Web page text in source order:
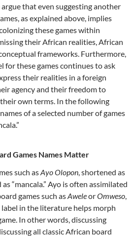
that even suggesting another
as explained above, implies
these games within
their African realities, African
frameworks. Furthermore,
for these games continues to ask
their realities in a foreign
agency and their freedom to
own terms. In the following
of a selected number of games
Games Names Matter
such asAyo Olopon, shortened as
“mancala.” Ayo is often assimilated
games such asAweleorOmweso,
label in the literature helps morph
In other words, discussing
all classic African board